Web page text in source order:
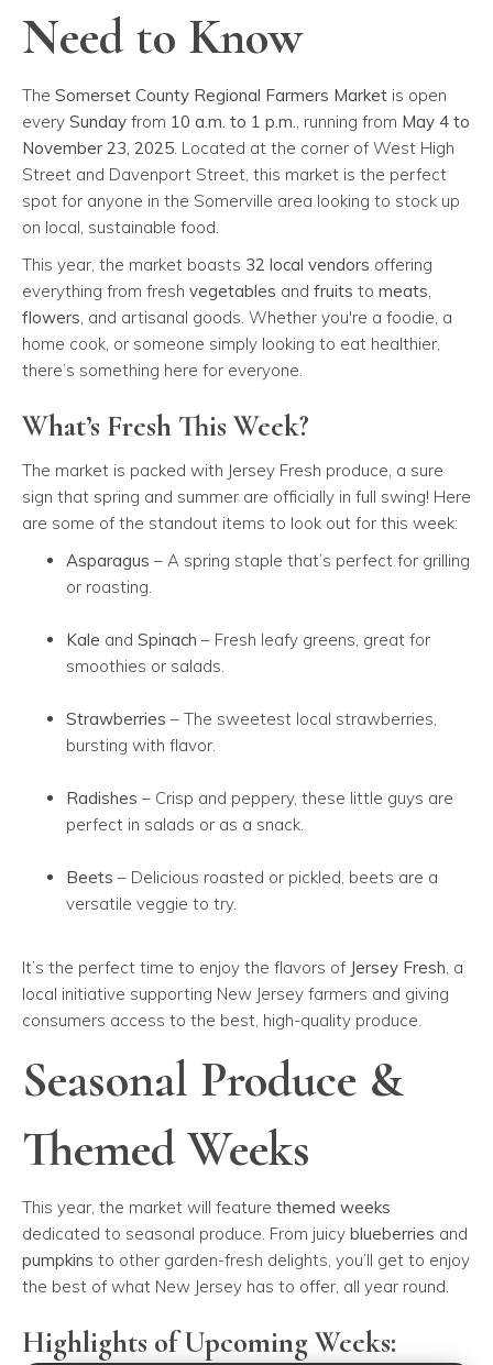
Need to Know
The Somerset County Regional Farmers Market is open
every Sunday from 10 a.m. to 1 p.m., running from May 4 to
November 23, 2025. Located at the corner of West High
Street and Davenport Street, this market is the perfect
spot for anyone in the Somerville area looking to stock up
on local, sustainable food.
This year, the market boasts 32 local vendors offering
everything from fresh vegetables and fruits to meats,
flowers, and artisanal goods. Whether you're a foodie, a
home cook, or someone simply looking to eat healthier,
there’s something here for everyone.
What’s Fresh This Week?
The market is packed with Jersey Fresh produce, a sure
sign that spring and summer are officially in full swing! Here
are some of the standout items to look out for this week:
Asparagus – A spring staple that’s perfect for grilling
or roasting.
Kale and Spinach – Fresh leafy greens, great for
smoothies or salads.
Strawberries – The sweetest local strawberries,
bursting with flavor.
Radishes – Crisp and peppery, these little guys are
perfect in salads or as a snack.
Beets – Delicious roasted or pickled, beets are a
versatile veggie to try.
It’s the perfect time to enjoy the flavors of Jersey Fresh, a
local initiative supporting New Jersey farmers and giving
consumers access to the best, high-quality produce.
Seasonal Produce &
Themed Weeks
This year, the market will feature themed weeks
dedicated to seasonal produce. From juicy blueberries and
pumpkins to other garden-fresh delights, you’ll get to enjoy
the best of what New Jersey has to offer, all year round.
Highlights of Upcoming Weeks: